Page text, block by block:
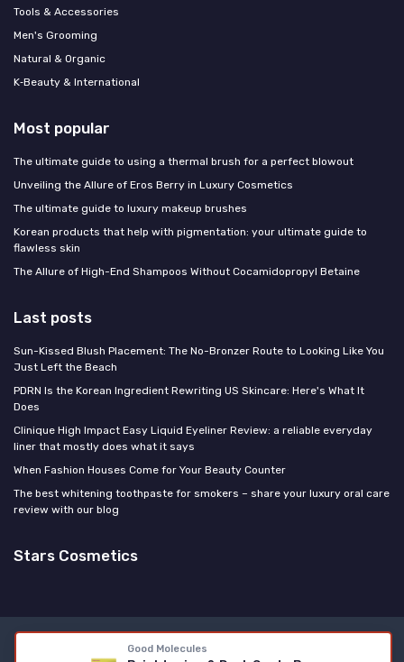
Good Molecules
Tools & Accessories
Men's Grooming
Natural & Organic
K‑Beauty & International
Most popular
The ultimate guide to using a thermal brush for a perfect blowout
Unveiling the Allure of Eros Berry in Luxury Cosmetics
The ultimate guide to luxury makeup brushes
Korean products that help with pigmentation: your ultimate guide to
flawless skin
The Allure of High-End Shampoos Without Cocamidopropyl Betaine
Last posts
Sun-Kissed Blush Placement: The No-Bronzer Route to Looking Like You
Just Left the Beach
PDRN Is the Korean Ingredient Rewriting US Skincare: Here's What It
Does
Clinique High Impact Easy Liquid Eyeliner Review: a reliable everyday
liner that mostly does what it says
When Fashion Houses Come for Your Beauty Counter
The best whitening toothpaste for smokers – share your luxury oral care
review with our blog
Stars Cosmetics
Legal notices